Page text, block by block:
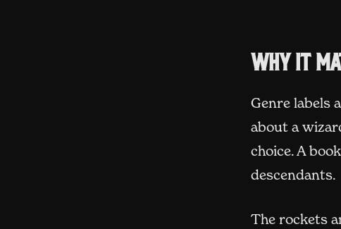
Why it
Genre labels
about a
choice. A
descendants.
The rockets